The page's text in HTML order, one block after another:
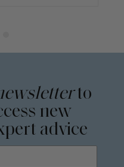
to
new
advice